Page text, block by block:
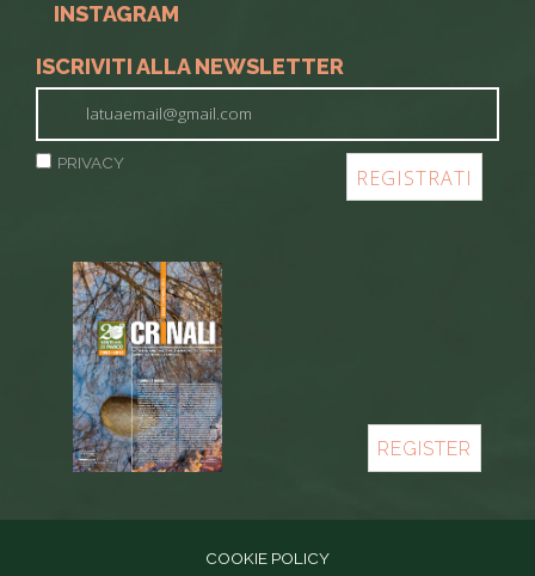
INSTAGRAM
ISCRIVITI ALLA NEWSLETTER
PRIVACY
REGISTER
COOKIE POLICY